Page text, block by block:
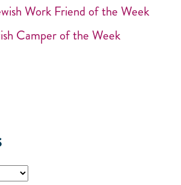
Work Friend of the Week
Camper of the Week